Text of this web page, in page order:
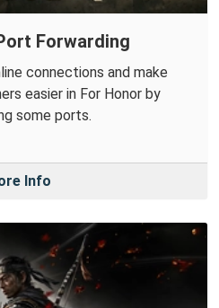
Forwarding
connections and make
easier in For Honor by
some ports.
Info